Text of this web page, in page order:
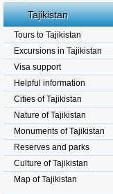
Tajikistan
Tours to Tajikistan
Excursions in Tajikistan
Visa support
Helpful information
Cities of Tajikistan
Nature of Tajikistan
Monuments of Tajikistan
Reserves and parks
Culture of Tajikistan
Map of Tajikistan